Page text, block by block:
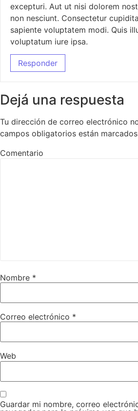
excepturi. Aut ut nisi dolorem
non nesciunt. Consectetur
sapiente voluptatem modi. Quis
voluptatum iure ipsa.
Responder
Dejá una respuesta
Tu dirección de correo electrónico
campos obligatorios están
Comentario
Nombre *
Correo electrónico *
Web
Guardar mi nombre, correo